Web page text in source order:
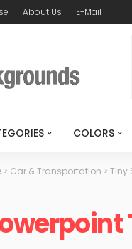
About Us E-Mail
COLORS
> Car & Transportation > Tiny